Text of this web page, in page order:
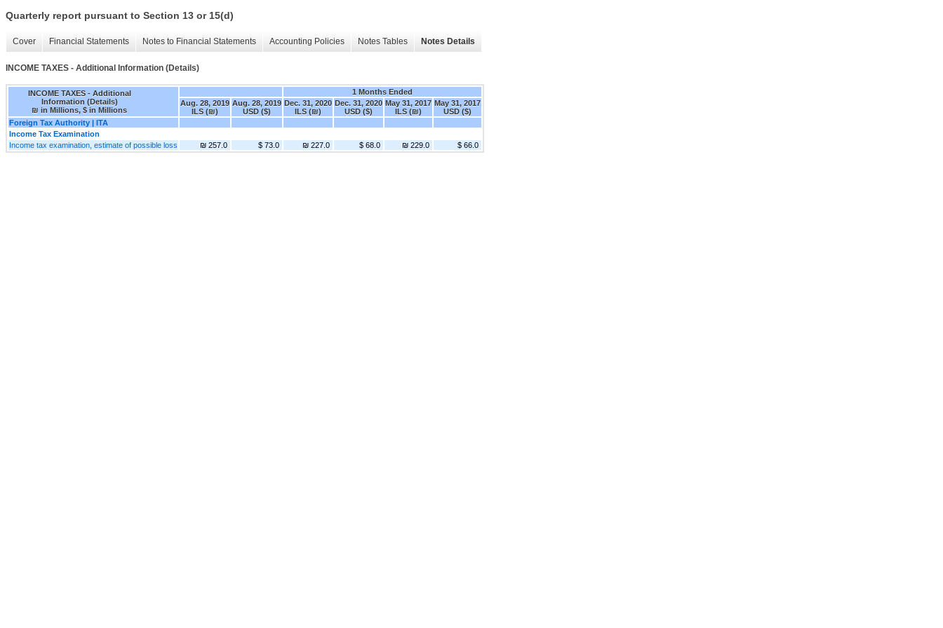
Quarterly report pursuant to Section 13 or 15(d)
Cover Financial Statements Notes to Financial Statements Accounting Policies Notes Tables Notes Details
INCOME TAXES - Additional Information (Details)
INCOME TAXES - Additional
Information (Details)
₪ in Millions, $ in Millions
1 Months Ended
Aug. 28, 2019
ILS (₪)
Aug. 28, 2019
USD ($)
Dec. 31, 2020
ILS (₪)
Dec. 31, 2020
USD ($)
May 31, 2017
ILS (₪)
May 31, 2017
USD ($)
Foreign Tax Authority | ITA
Income Tax Examination
Income tax examination, estimate of possible loss
₪ 257.0 $ 73.0 ₪ 227.0 $ 68.0 ₪ 229.0 $ 66.0